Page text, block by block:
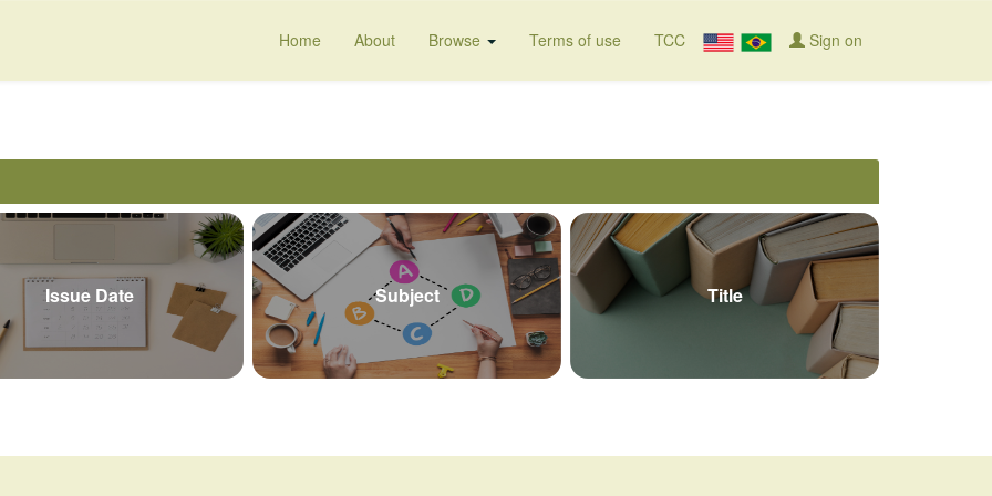
Home About Browse Terms of use TCC Sign on
Issue Date Subject Title